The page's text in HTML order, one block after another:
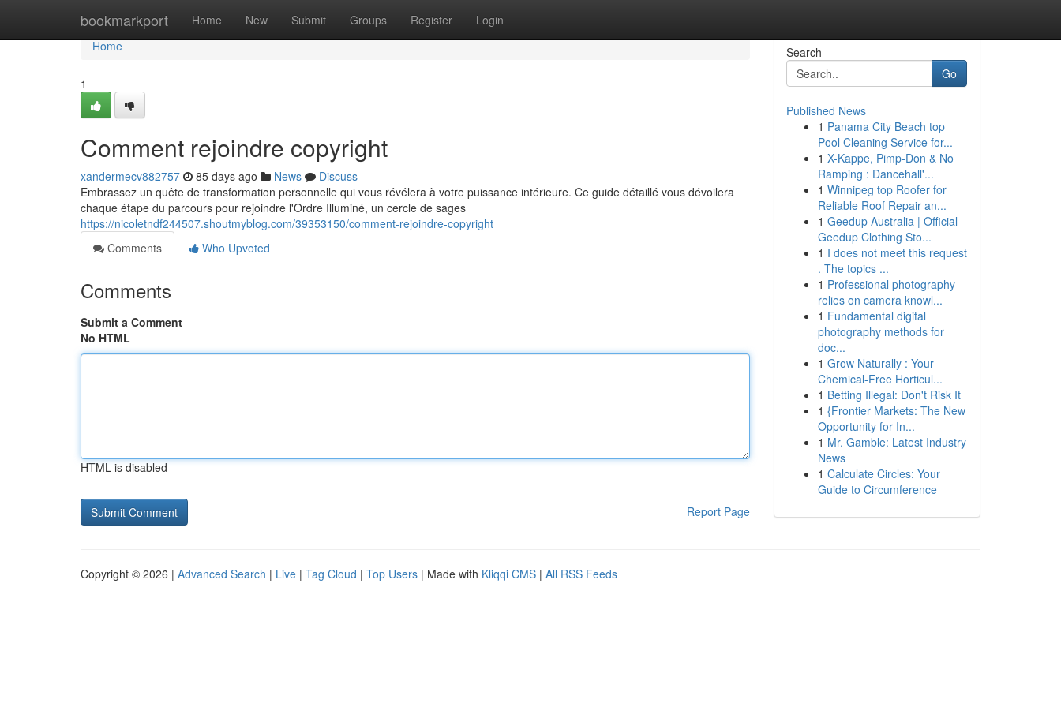
bookmarkport Home New Submit Groups Register Login
Home
Home
1
Comment rejoindre copyright
xandermecv882757 85 days ago News
Discuss
Embrassez un quête de transformation personnelle qui vous révélera à votre puissance intérieure. Ce guide détaillé vous dévoilera
chaque étape du parcours pour rejoindre l'Ordre Illuminé, un cercle de sages
https://nicoletndf244507.shoutmyblog.com/39353150/comment-rejoindre-copyright
Comments
Who Upvoted
Comments
Submit a Comment
No HTML
HTML is disabled
Report Page
Search
Go
Published News
1 Panama City Beach top
Pool Cleaning Service for...
1 X-Kappe, Pimp-Don & No
Ramping : Dancehall'...
1 Winnipeg top Roofer for
Reliable Roof Repair an...
1 Geedup Australia | Official
Geedup Clothing Sto...
1 I does not meet this request
. The topics ...
1 Professional photography
relies on camera knowl...
1 Fundamental digital
photography methods for
doc...
1 Grow Naturally : Your
Chemical-Free Horticul...
1 Betting Illegal: Don't Risk It
1 {Frontier Markets: The New
Opportunity for In...
1 Mr. Gamble: Latest Industry
News
1 Calculate Circles: Your
Guide to Circumference
Copyright © 2026 | Advanced Search | Live | Tag Cloud | Top Users | Made with Kliqqi CMS | All RSS Feeds